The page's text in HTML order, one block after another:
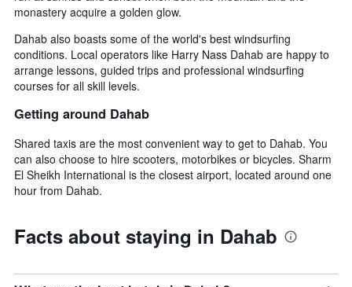
monastery acquire a golden glow.
Dahab also boasts some of the world's best windsurfing
conditions. Local operators like Harry Nass Dahab are happy to
arrange lessons, guided trips and professional windsurfing
courses for all skill levels.
Getting around Dahab
Shared taxis are the most convenient way to get to Dahab. You
can also choose to hire scooters, motorbikes or bicycles. Sharm
El Sheikh International is the closest airport, located around one
hour from Dahab.
Facts about staying in Dahab